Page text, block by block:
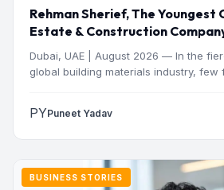
Rehman Sherief, The Youngest
Estate & Construction
Dubai, UAE | August 2026 — In the
global building materials industry, few
PYPuneet Yadav
BUSINESS STORIES